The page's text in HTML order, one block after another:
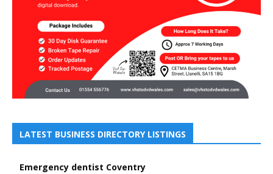
LATEST BUSINESS DIRECTORY LISTINGS
Emergency dentist Coventry